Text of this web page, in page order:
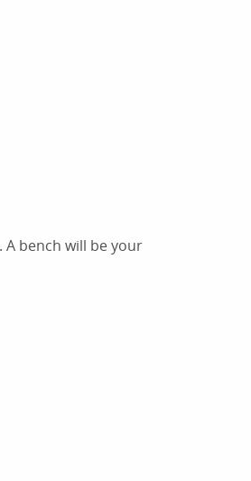
bench will be your